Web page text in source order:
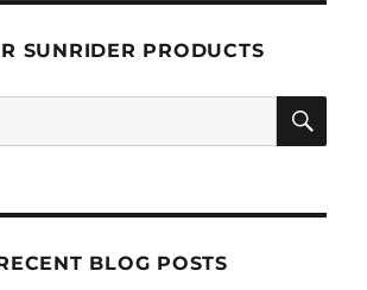
SUNRIDER PRODUCTS
BLOG POSTS